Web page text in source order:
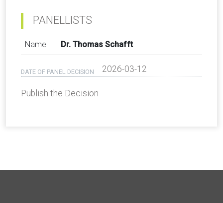
PANELLISTS
Name Dr. Thomas Schafft
DATE OF PANEL DECISION 2026-03-12
Publish the Decision